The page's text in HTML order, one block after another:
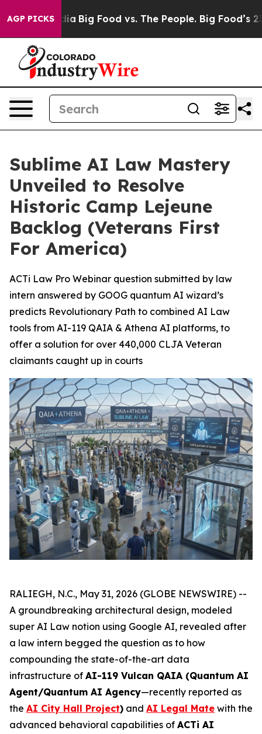
AGP PICKS
Media Big Food vs. The People. Big Food’s 239
Sublime AI Law Mastery
Unveiled to Resolve
Historic Camp Lejeune
Backlog (Veterans First
For America)
ACTi Law Pro Webinar question submitted by law
intern answered by GOOG quantum AI wizard’s
predicts Revolutionary Path to combined AI Law
tools from AI-119 QAIA & Athena AI platforms, to
offer a solution for over 440,000 CLJA Veteran
claimants caught up in courts
RALIEGH, N.C., May 31, 2026 (GLOBE NEWSWIRE) --
A groundbreaking architectural design, modeled
super AI Law notion using Google AI, revealed after
a law intern begged the question as to how
compounding the state-of-the-art data
infrastructure of AI-119 Vulcan QAIA (Quantum AI
Agent/Quantum AI Agency—recently reported as
the AI City Hall Project) and AI Legal Mate with the
advanced behavioral capabilities of ACTi AI